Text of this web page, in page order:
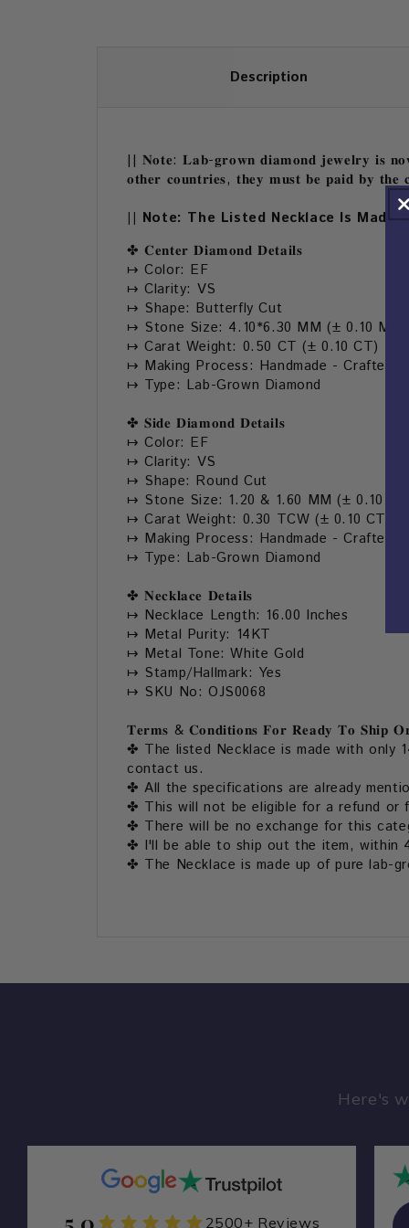
Description
|| 𝐍𝐨𝐭𝐞: 𝐋𝐚𝐛-𝐠𝐫𝐨𝐰𝐧 𝐝𝐢𝐚𝐦𝐨𝐧𝐝 𝐣𝐞𝐰𝐞𝐥𝐫𝐲 𝐢𝐬
𝐨𝐭𝐡𝐞𝐫 𝐜𝐨𝐮𝐧𝐭𝐫𝐢𝐞𝐬, 𝐭𝐡𝐞𝐲 𝐦𝐮𝐬𝐭 𝐛𝐞 𝐩𝐚𝐢𝐝 𝐛𝐲 𝐭𝐡𝐞
|| Note: The Listed Necklace Is Made
✤ 𝐂𝐞𝐧𝐭𝐞𝐫 𝐃𝐢𝐚𝐦𝐨𝐧𝐝 𝐃𝐞𝐭𝐚𝐢𝐥𝐬
↦ Color: EF
↦ Clarity: VS
↦ Shape: Butterfly Cut
↦ Stone Size: 4.10*6.30 MM (± 0.10 MM)
↦ Carat Weight: 0.50 CT (± 0.10 CT)
↦ Making Process: Handmade - Crafted
↦ Type: Lab-Grown Diamond
✤𝐒𝐢𝐝𝐞 𝐃𝐢𝐚𝐦𝐨𝐧𝐝 𝐃𝐞𝐭𝐚𝐢𝐥𝐬
↦ Color: EF
↦ Clarity: VS
↦ Shape: Round Cut
↦ Stone Size: 1.20 & 1.60 MM (± 0.10 MM)
↦ Carat Weight: 0.30 TCW (± 0.10 CT)
↦ Making Process: Handmade - Crafted
↦ Type: Lab-Grown Diamond
✤ 𝐍𝐞𝐜𝐤𝐥𝐚𝐜𝐞 𝐃𝐞𝐭𝐚𝐢𝐥𝐬
↦ Necklace Length: 16.00 Inches
↦ Metal Purity: 14KT
↦ Metal Tone: White Gold
↦ Stamp/Hallmark: Yes
↦ SKU No: OJS0068
𝐓𝐞𝐫𝐦𝐬 & 𝐂𝐨𝐧𝐝𝐢𝐭𝐢𝐨𝐧𝐬 𝐅𝐨𝐫 𝐑𝐞𝐚𝐝𝐲 𝐓𝐨 𝐒𝐡𝐢𝐩
✤ The listed Necklace is made with only
contact us.
✤ All the specifications are already
✤ This will not be eligible for a refund or
✤ There will be no exchange for this
✤ I'll be able to ship out the item, within
✤ The Necklace is made up of pure lab-
Here's
2500+ Reviews
Zamarade Y